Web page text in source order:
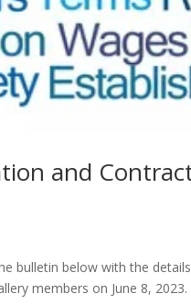
and
bulletin below with the
members on June 8,